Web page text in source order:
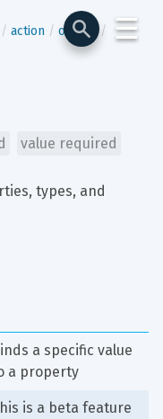
☰
action
output
value required
types, and
a specific value
a property
is a beta feature